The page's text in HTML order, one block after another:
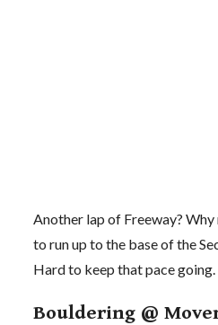
Another lap of Freeway?
to run up to the base of the
Hard to keep that pace going.
Bouldering @